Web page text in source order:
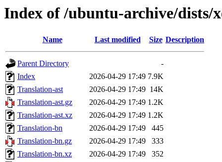
Index of /ubuntu-archive/dists/
Name Last modified Size Description
Parent Directory
-
Index
2026-04-29 17:49 7.9K
Translation-ast
2026-04-29 17:49 14K
Translation-ast.gz
2026-04-29 17:49 1.2K
Translation-ast.xz
2026-04-29 17:49 1.2K
Translation-bn
2026-04-29 17:49
445
Translation-bn.gz
2026-04-29 17:49
333
Translation-bn.xz
2026-04-29 17:49
352